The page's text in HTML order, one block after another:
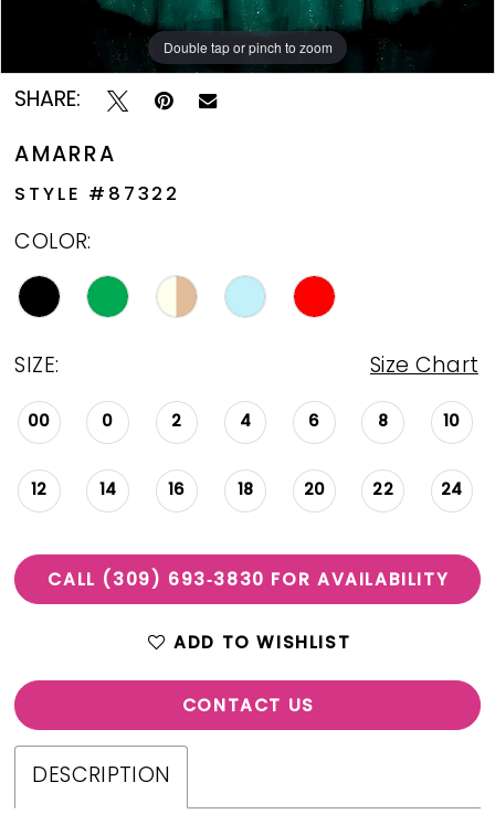
Double tap or pinch to zoom
Double tap or pinch to zoom
Double tap or pinch to zoom
SHARE:
AMARRA
STYLE #87322
COLOR:
SIZE: Size Chart
00 0 2 4 6 8 10
12 14 16 18 20 22 24
CALL (309) 693‑3830 FOR AVAILABILITY
ADD TO WISHLIST
CONTACT US
DESCRIPTION